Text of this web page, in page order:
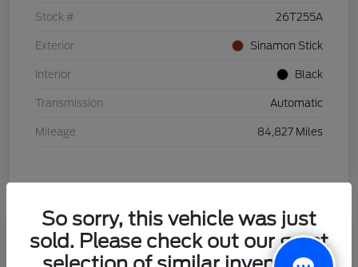
Stock # 26T255A
Exterior Sinamon Stick
Interior Black
Transmission Automatic
Mileage 84,827 Miles
2021 Honda HR-V LX
So sorry, this vehicle was just
sold. Please check out our great